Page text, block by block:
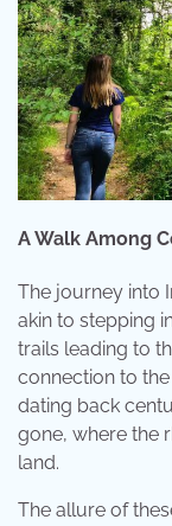
A Walk Among
The journey into
akin to stepping
trails leading to
connection to
dating back
gone, where the
land.
The allure of